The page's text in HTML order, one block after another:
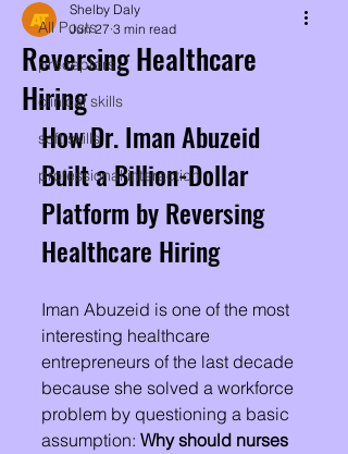
All Posts
preceptors
clinical skills
soft skills
professional interaction
Reversing Healthcare
Hiring
Shelby Daly
Jun 27 3 min read
How Dr. Iman Abuzeid
Built a Billion-Dollar
Platform by Reversing
Healthcare Hiring
Iman Abuzeid is one of the most
interesting healthcare
entrepreneurs of the last decade
because she solved a workforce
problem by questioning a basic
assumption: Why should nurses